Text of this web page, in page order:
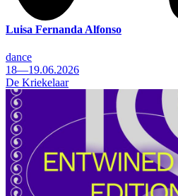
Luisa Fernanda Alfonso
dance
18—19.06.2026
De Kriekelaar